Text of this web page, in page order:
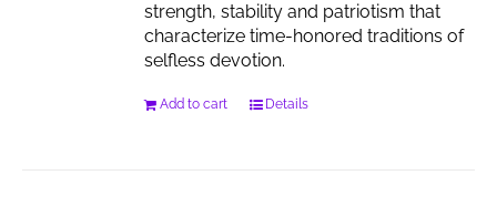
strength, stability and patriotism that
characterize time-honored traditions of
selfless devotion.
Add to cart Details